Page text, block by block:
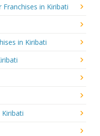
in Kiribati
in Kiribati
Kiribati